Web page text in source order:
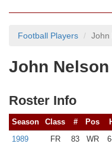
Football Players John
John Nelson
Roster Info
Season Class # Pos
1989
FR 83 WR